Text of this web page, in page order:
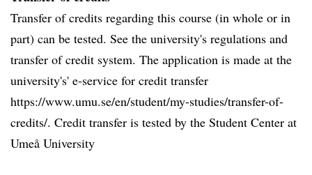
Transfer of credits regarding this course (in whole or in
part) can be tested. See the university's regulations and
transfer of credit system. The application is made at the
university's' e-service for credit transfer
https://www.umu.se/en/student/my-studies/transfer-of-
credits/. Credit transfer is tested by the Student Center at
Umeå University